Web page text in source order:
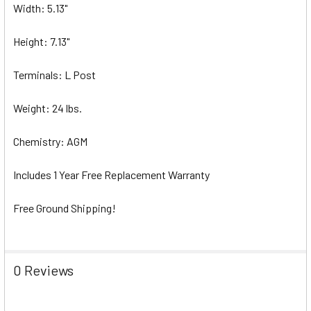
Width: 5.13"
Height: 7.13"
Terminals: L Post
Weight: 24 lbs.
Chemistry: AGM
Includes 1 Year Free Replacement Warranty
Free Ground Shipping!
0 Reviews